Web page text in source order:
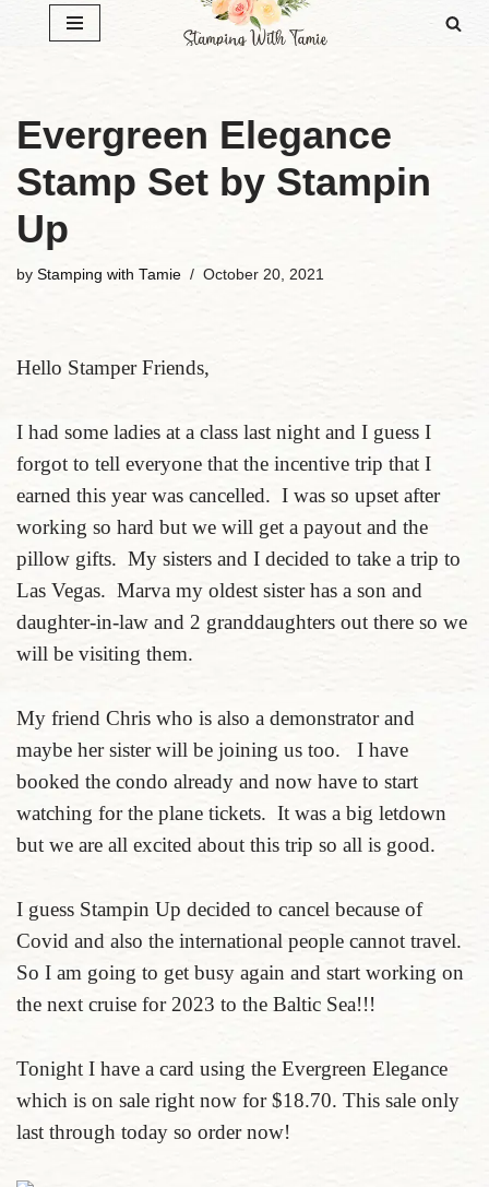
Evergreen Elegance
Stamp Set by Stampin
Up
by Stamping with Tamie October 20, 2021
Hello Stamper Friends,
I had some ladies at a class last night and I guess I
forgot to tell everyone that the incentive trip that I
earned this year was cancelled. I was so upset after
working so hard but we will get a payout and the
pillow gifts. My sisters and I decided to take a trip to
Las Vegas. Marva my oldest sister has a son and
daughter-in-law and 2 granddaughters out there so we
will be visiting them.
My friend Chris who is also a demonstrator and
maybe her sister will be joining us too. I have
booked the condo already and now have to start
watching for the plane tickets. It was a big letdown
but we are all excited about this trip so all is good.
I guess Stampin Up decided to cancel because of
Covid and also the international people cannot travel.
So I am going to get busy again and start working on
the next cruise for 2023 to the Baltic Sea!!!
Tonight I have a card using the Evergreen Elegance
which is on sale right now for $18.70. This sale only
last through today so order now!